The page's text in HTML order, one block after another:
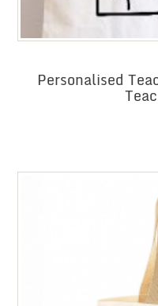
Personalised